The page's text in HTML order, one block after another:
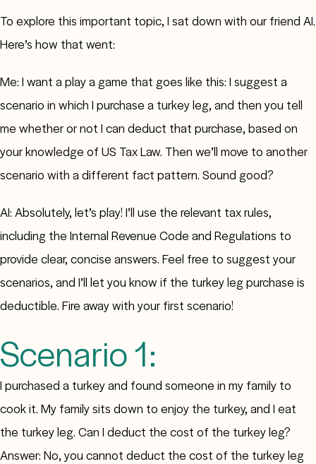
To explore this important topic, I sat down with our friend AI.
Here’s how that went:
Me: I want a play a game that goes like this: I suggest a
scenario in which I purchase a turkey leg, and then you tell
me whether or not I can deduct that purchase, based on
your knowledge of US Tax Law. Then we’ll move to another
scenario with a different fact pattern. Sound good?
AI: Absolutely, let’s play! I’ll use the relevant tax rules,
including the Internal Revenue Code and Regulations to
provide clear, concise answers. Feel free to suggest your
scenarios, and I’ll let you know if the turkey leg purchase is
deductible. Fire away with your first scenario!
Scenario 1:
I purchased a turkey and found someone in my family to
cook it. My family sits down to enjoy the turkey, and I eat
the turkey leg. Can I deduct the cost of the turkey leg?
Answer: No, you cannot deduct the cost of the turkey leg